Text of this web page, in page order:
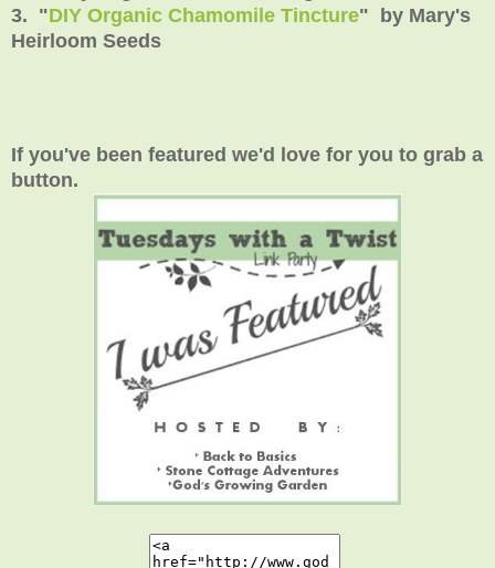
3. "DIY Organic Chamomile Tincture" by Mary's
Heirloom Seeds
If you've been featured we'd love for you to grab a
button.